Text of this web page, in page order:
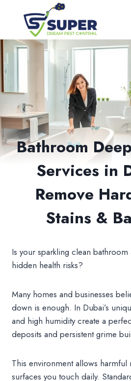
Bathroom
Services in
Remove
Stains &
Is your sparkling clean
hidden health risks?
Many homes and businesses
down is enough. In Dubai’s
and high humidity create a
deposits and persistent grime
This environment allows
surfaces you touch daily.